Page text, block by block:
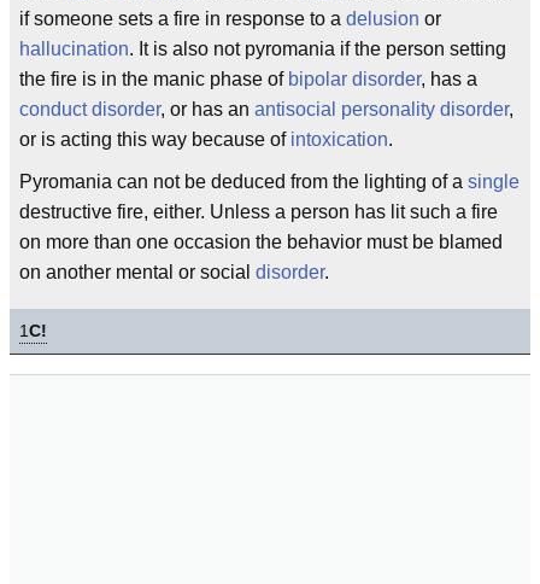
if someone sets a fire in response to a delusion or
hallucination. It is also not pyromania if the person setting
the fire is in the manic phase of bipolar disorder, has a
conduct disorder, or has an antisocial personality disorder,
or is acting this way because of intoxication.
Pyromania can not be deduced from the lighting of a single
destructive fire, either. Unless a person has lit such a fire
on more than one occasion the behavior must be blamed
on another mental or social disorder.
1C!